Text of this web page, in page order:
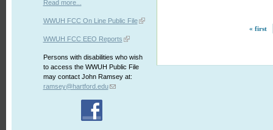
Read more...
WWUH FCC On Line Public File
WWUH FCC EEO Reports
Persons with disabilities who wish
to access the WWUH Public File
may contact John Ramsey at:
ramsey@hartford.edu
« first